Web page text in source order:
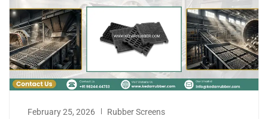
February 25, 2026 Rubber Screens